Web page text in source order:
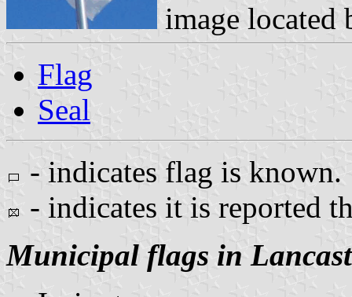
image
Flag
Seal
- indicates flag is known.
- indicates it is reported
Municipal flags in